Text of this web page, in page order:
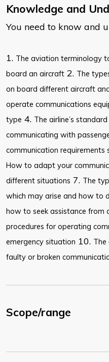
Knowledge and
You need to know and
1. The aviation terminology
board an aircraft 2. The
on board different aircraft
operate communications
type 4. The airline’s
communicating with
communication requirements
How to adapt your
different situations 7. The
which may arise and how to
how to seek assistance from
procedures for operating
emergency situation 10. The
faulty or broken
Scope/range